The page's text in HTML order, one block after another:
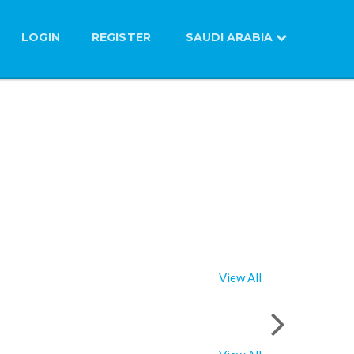
LOGIN REGISTER SAUDI ARABIA
View All